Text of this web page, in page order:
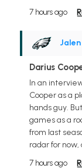
7 hours ago
Darius
In an
Cooper as a
hands guy.
games as a
from last
radar for
7 hours ago